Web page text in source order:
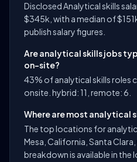
Disclosed Analytical skills
$345k, with a median of
publish salary figures.
Are analytical skills jobs
on-site?
43% of analytical skills roles
onsite. hybrid: 11, remote: 6.
Where are most analytical
The top locations for
Mesa, California, Santa
breakdown is available in the